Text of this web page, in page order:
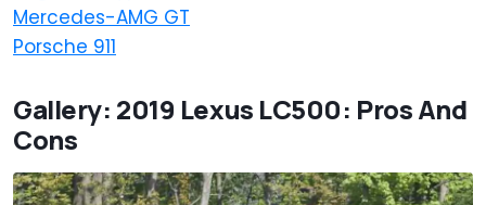
Mercedes-AMG GT
Porsche 911
Gallery: 2019 Lexus LC500: Pros And
Cons